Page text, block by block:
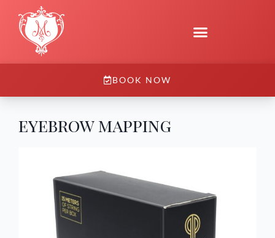
BOOK NOW
eyebrow mapping